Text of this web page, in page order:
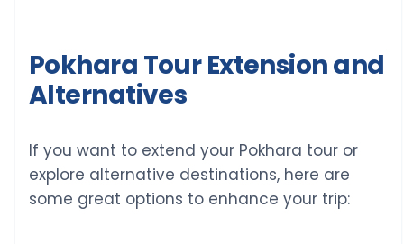
Pokhara Tour Extension and
Alternatives
If you want to extend your Pokhara tour or
explore alternative destinations, here are
some great options to enhance your trip: